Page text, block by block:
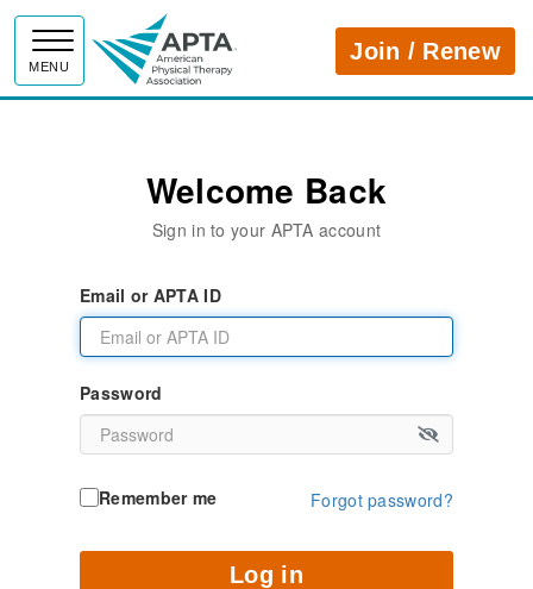
MENU
APTAJoin / Renew
Welcome Back
Sign in to your APTA account
Email or APTA ID
Password
Remember me Forgot password?
Log in